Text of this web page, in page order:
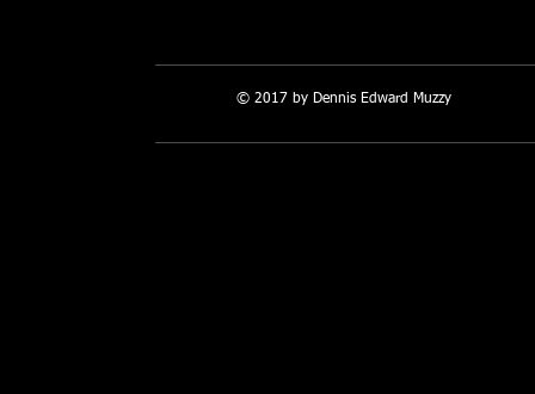
© 2017 by Dennis Edward Muzzy